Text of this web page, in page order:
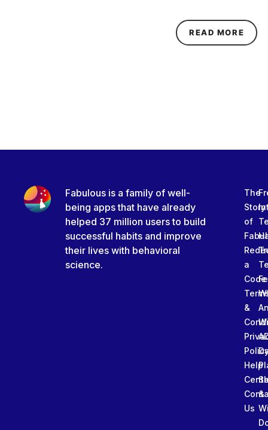
READ MORE
Fabulous is a family of well-
being apps that have already
helped 37 million users to build
successful habits and improve
their lives with behavioral
science.
The
Story
of
a
Code
&
Help
Us
&